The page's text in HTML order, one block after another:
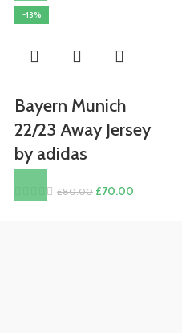
-13%
Bayern Munich
22/23 Away Jersey
by adidas
£80.00 Original
£70.00